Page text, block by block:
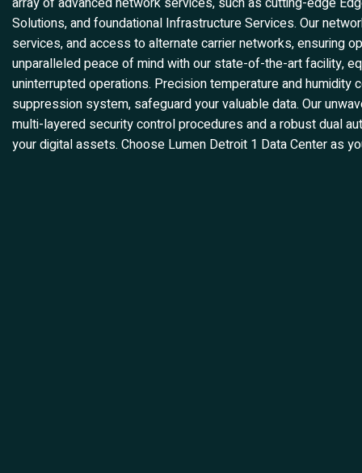
Solutions, and foundational Infrastructure Services. Our
services, and access to alternate carrier networks, ensuring
unparalleled peace of mind with our state-of-the-art facility,
uninterrupted operations. Precision temperature and
suppression system, safeguard your valuable data. Our
multi-layered security control procedures and a robust dual
your digital assets. Choose Lumen Detroit 1 Data Center as